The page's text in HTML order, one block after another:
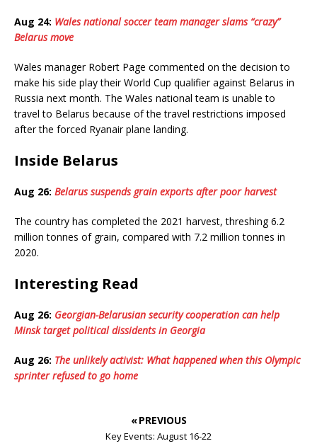
Aug 24: Wales national soccer team manager slams “crazy”
Belarus move
Wales manager Robert Page commented on the decision to
make his side play their World Cup qualifier against Belarus in
Russia next month. The Wales national team is unable to
travel to Belarus because of the travel restrictions imposed
after the forced Ryanair plane landing.
Inside Belarus
Aug 26: Belarus suspends grain exports after poor harvest
The country has completed the 2021 harvest, threshing 6.2
million tonnes of grain, compared with 7.2 million tonnes in
2020.
Interesting Read
Aug 26: Georgian-Belarusian security cooperation can help
Minsk target political dissidents in Georgia
Aug 26: The unlikely activist: What happened when this Olympic
sprinter refused to go home
« PREVIOUS
Key Events: August 16-22